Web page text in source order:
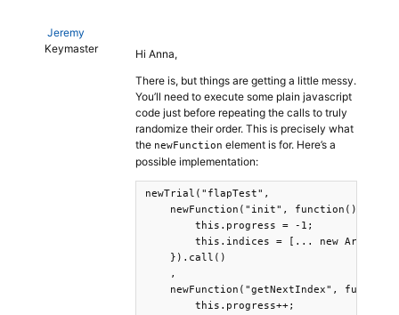
Jeremy
Keymaster
Hi Anna,
There is, but things are getting a little messy.
You’ll need to execute some plain javascript
code just before repeating the calls to truly
randomize their order. This is precisely what
the newFunction element is for. Here’s a
possible implementation:
newTrial("flapTest",
    newFunction("init", function(){
        this.progress = -1;
this.indices = [... new
    }).call()
    ,
newFunction("getNextIndex",
        this.progress++;